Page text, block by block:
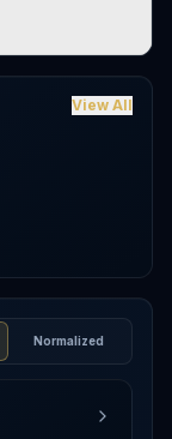
View All
Normalized